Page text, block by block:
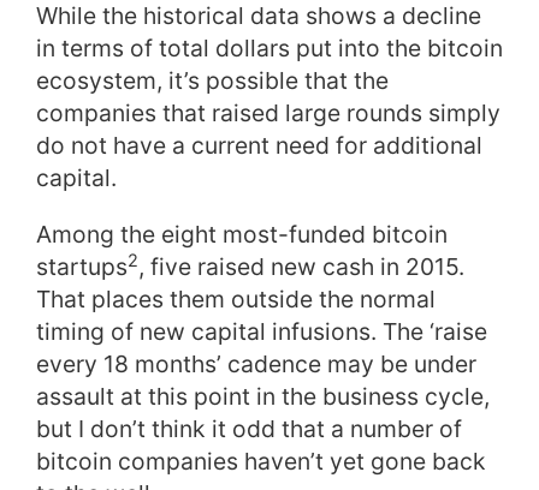
While the historical data shows a decline
in terms of total dollars put into the bitcoin
ecosystem, it’s possible that the
companies that raised large rounds simply
do not have a current need for additional
capital.
Among the eight most-funded bitcoin
startups2, five raised new cash in 2015.
That places them outside the normal
timing of new capital infusions. The ‘raise
every 18 months’ cadence may be under
assault at this point in the business cycle,
but I don’t think it odd that a number of
bitcoin companies haven’t yet gone back